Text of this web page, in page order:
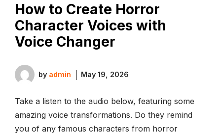
How to Create Horror
Character Voices with
Voice Changer
by admin May 19, 2026
Take a listen to the audio below, featuring some
amazing voice transformations. Do they remind
you of any famous characters from horror